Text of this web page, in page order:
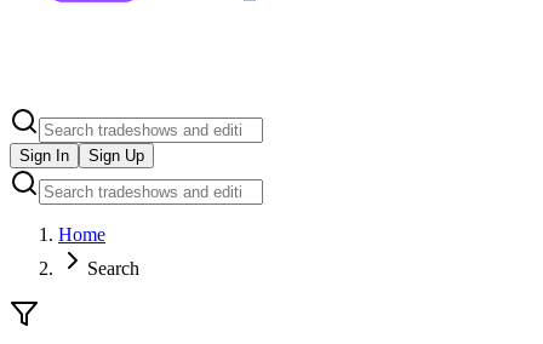
Sign In Sign Up
Home
Search